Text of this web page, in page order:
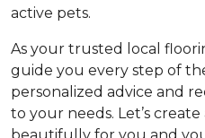
active pets.
As your trusted local
guide you every step of
personalized advice and
to your needs. Let’s
beautifully for you and